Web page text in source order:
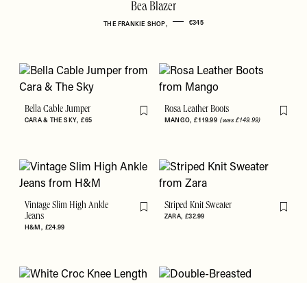
Bea Blazer
THE FRANKIE SHOP €345
Bella Cable Jumper
CARA & THE SKY £65 Flag this itemRosa Leather Boots
MANGO £119.99(was £149.99) Flag
Vintage Slim High Ankle
Jeans
H&M £24.99
Flag this itemStriped Knit Sweater
ZARA £32.99 Flag